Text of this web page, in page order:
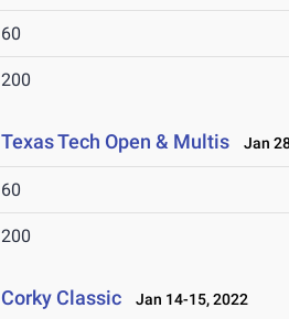
60
200
Texas Tech Open & Multis Jan
60
200
Corky Classic Jan 14-15, 2022